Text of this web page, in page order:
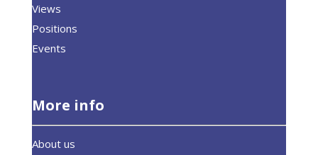
Views
Positions
Events
More info
About us